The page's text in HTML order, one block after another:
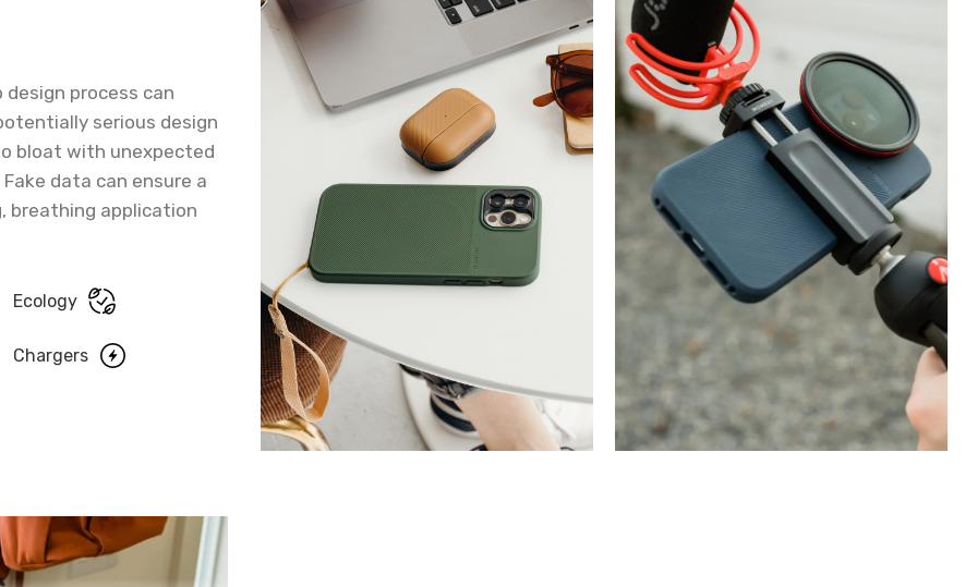
process can
serious design
bloat with unexpected
data can ensure a
breathing application
Ecology
Chargers